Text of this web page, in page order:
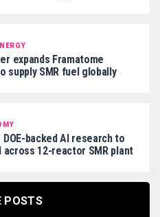
expands Framatome
supply SMR fuel globally
DOE-backed AI research to
12-reactor SMR plant
POSTS